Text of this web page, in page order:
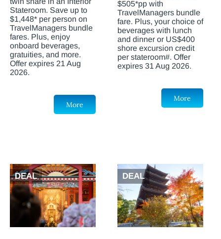
Stateroom. Save up to
$1,448* per person on
TravelManagers bundle
fares. Plus, enjoy
onboard beverages,
gratuities, and more.
Offer expires 21 Aug
2026.
More
$505*pp with
TravelManagers bundle
fare. Plus, your choice of
beverages with lunch
and dinner or US$400
shore excursion credit
per stateroom#. Offer
expires 31 Aug 2026.
More
DEAL DEAL